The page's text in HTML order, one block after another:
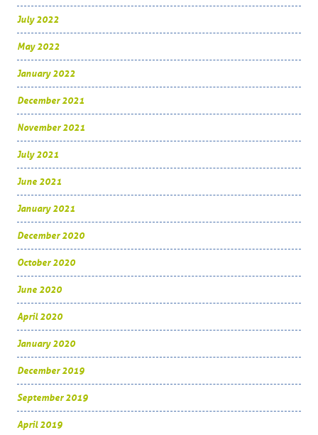
July 2022
May 2022
January 2022
December 2021
November 2021
July 2021
June 2021
January 2021
December 2020
October 2020
June 2020
April 2020
January 2020
December 2019
September 2019
April 2019